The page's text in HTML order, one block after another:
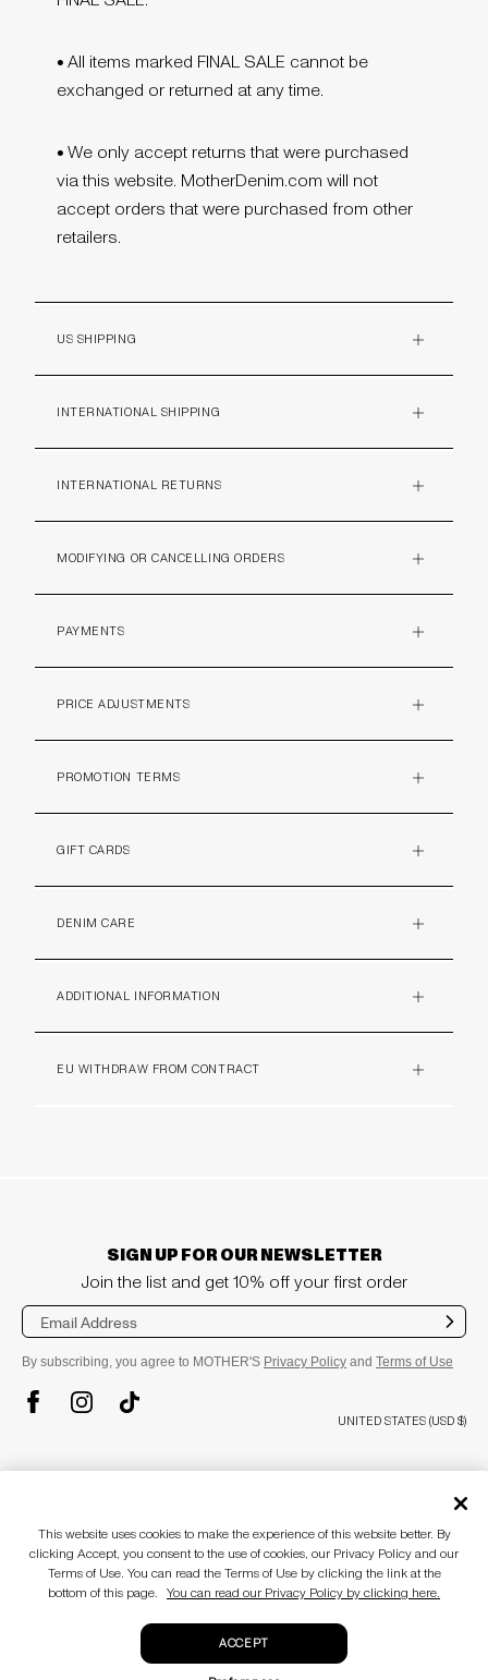
•All items marked FINAL SALE cannot be
exchanged or returned at any time.
•We only accept returns that were purchased
via this website. MotherDenim.com will not
accept orders that were purchased from other
retailers.
US SHIPPING
INTERNATIONAL SHIPPING
INTERNATIONAL RETURNS
MODIFYING OR CANCELLING ORDERS
PAYMENTS
PRICE ADJUSTMENTS
PROMOTION TERMS
GIFT CARDS
DENIM CARE
ADDITIONAL INFORMATION
EU WITHDRAW FROM CONTRACT
Stores
MOTHERLAND
Awards & Recognition
CUSTOMER CARE
Customer Care
SIGN UP FOR OUR NEWSLETTER
Join the list and get 10% off your first order
Sub
mit
By subscribing, you agree to MOTHER'S Privacy Policy and Terms of Use
TikTok
UNITED STATES (USD $)
This website uses cookies to make the experience of this website better. By
clicking Accept, you consent to the use of cookies, our Privacy Policy and our
Terms of Use. You can read the Terms of Use by clicking the link at the
bottom of this page. You can read our Privacy Policy by clicking here.
ACCEPT